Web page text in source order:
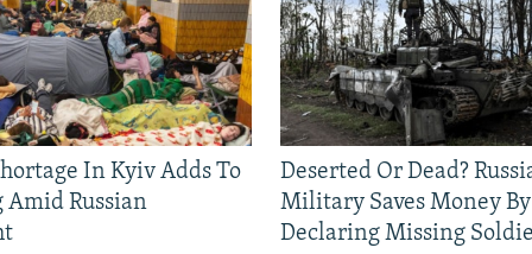
In Kyiv Adds To
Russian
Deserted Or Dead?
Military Saves Money By
Declaring Missing